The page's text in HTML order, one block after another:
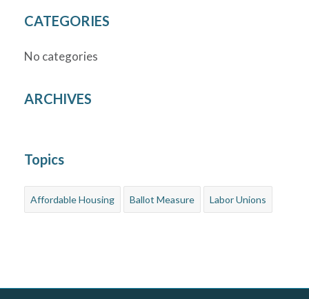
CATEGORIES
No categories
ARCHIVES
Topics
Affordable Housing Ballot Measure Labor Unions